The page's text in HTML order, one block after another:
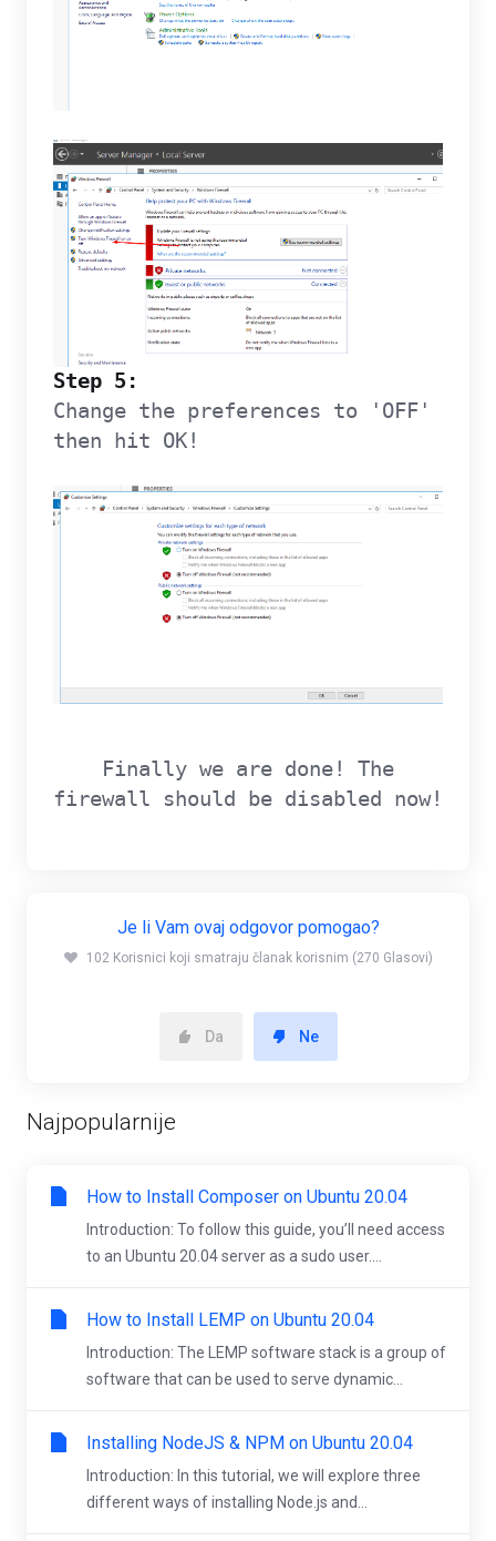
Step 5:
Change the preferences to 'OFF'
then hit OK!
Finally we are done! The
firewall should be disabled now!
Je li Vam ovaj odgovor pomogao?
102 Korisnici koji smatraju članak korisnim (270 Glasovi)
Da Ne
Najpopularnije
How to Install Composer on Ubuntu 20.04
Introduction: To follow this guide, you’ll need access
to an Ubuntu 20.04 server as a sudo user....
How to Install LEMP on Ubuntu 20.04
Introduction: The LEMP software stack is a group of
software that can be used to serve dynamic...
Installing NodeJS & NPM on Ubuntu 20.04
Introduction: In this tutorial, we will explore three
different ways of installing Node.js and...